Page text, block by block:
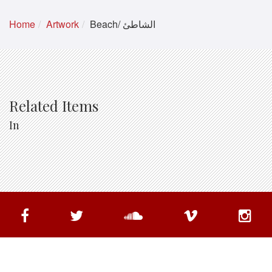
Home Artwork Beach/ الشاطئ
Related Items
In